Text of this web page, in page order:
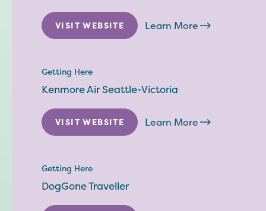
VISIT WEBSITE Learn More
Getting Here
Kenmore Air Seattle-Victoria
VISIT WEBSITE Learn More
Getting Here
DogGone Traveller